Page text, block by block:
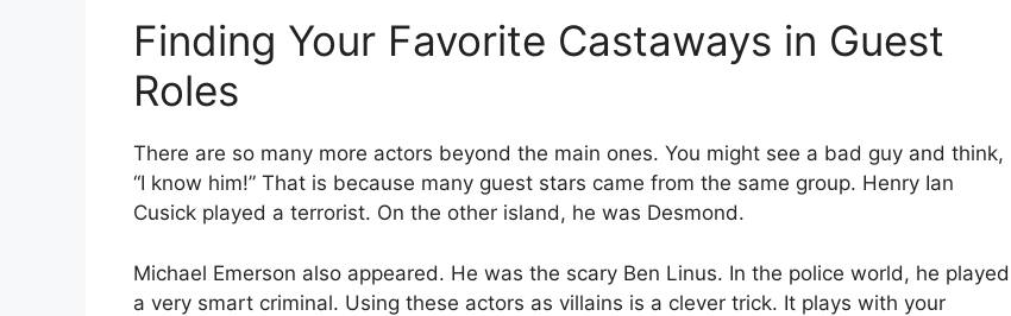
Finding Your Favorite Castaways in Guest
Roles
There are so many more actors beyond the main ones. You might see a bad guy and think,
“I know him!” That is because many guest stars came from the same group. Henry Ian
Cusick played a terrorist. On the other island, he was Desmond.
Michael Emerson also appeared. He was the scary Ben Linus. In the police world, he played
a very smart criminal. Using these actors as villains is a clever trick. It plays with your